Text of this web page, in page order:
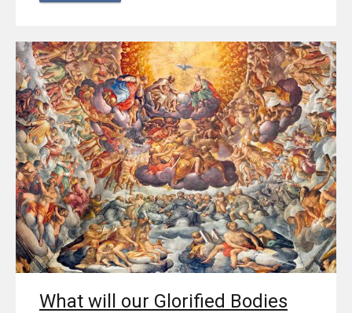
What will our Glorified Bodies